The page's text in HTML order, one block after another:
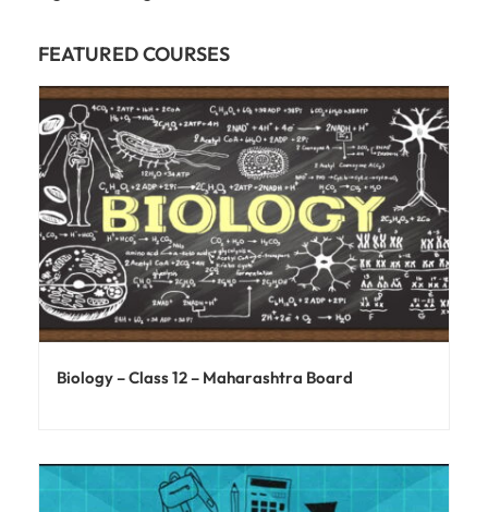
FEATURED COURSES
Biology – Class 12 – Maharashtra Board